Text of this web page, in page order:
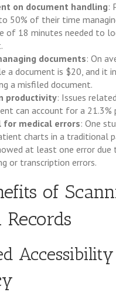
on document handling:
50% of their time
of 18 minutes needed to
documents: On
a document is $20, and it
a misfiled document.
productivity: Issues
can account for a 21.3%
for medical errors: One
charts in a traditional
at least one error due
or transcription errors.
of